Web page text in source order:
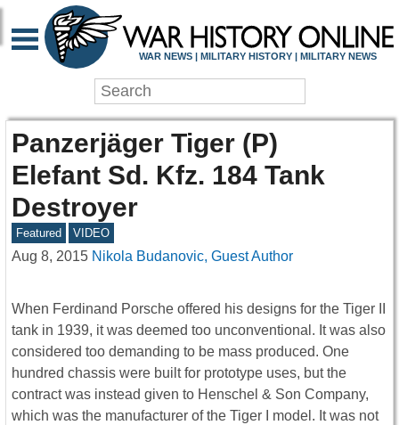
WAR NEWS | MILITARY HISTORY | MILITARY NEWS
Panzerjäger Tiger (P)
Elefant Sd. Kfz. 184 Tank
Destroyer
Featured VIDEO
Aug 8, 2015 Nikola Budanovic, Guest Author
When Ferdinand Porsche offered his designs for the Tiger II
tank in 1939, it was deemed too unconventional. It was also
considered too demanding to be mass produced. One
hundred chassis were built for prototype uses, but the
contract was instead given to Henschel & Son Company,
which was the manufacturer of the Tiger I model. It was not